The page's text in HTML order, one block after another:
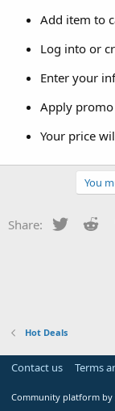
Add item to
Log into or
Enter your
Apply
Your price
You
Share: Twitter
Hot Deals
Contact us Terms
Community platform by